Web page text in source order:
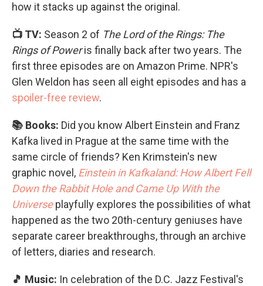
how it stacks up against the original.
📺 TV: Season 2 of The Lord of the Rings: The
Rings of Poweris finally back after two years. The
first three episodes are on Amazon Prime. NPR's
Glen Weldon has seen all eight episodes and has a
spoiler-free review.
📚 Books: Did you know Albert Einstein and Franz
Kafka lived in Prague at the same time with the
same circle of friends? Ken Krimstein's new
graphic novel, Einstein in Kafkaland: How Albert Fell
Down the Rabbit Hole and Came Up With the
Universeplayfully explores the possibilities of what
happened as the two 20th-century geniuses have
separate career breakthroughs, through an archive
of letters, diaries and research.
🎵 Music: In celebration of the D.C. Jazz Festival's